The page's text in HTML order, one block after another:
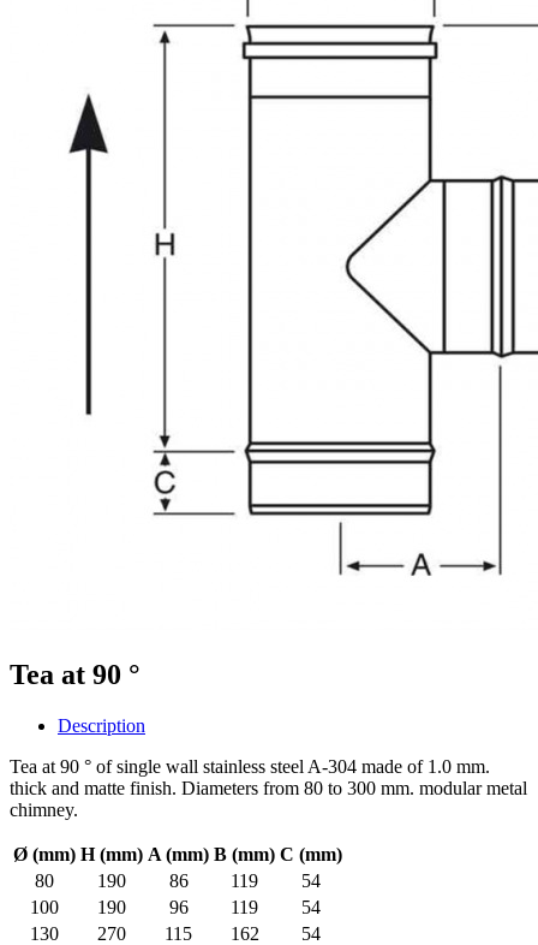
Tea at 90 °
Description
Tea at 90 ° of single wall stainless steel A-304 made of 1.0 mm.
thick and matte finish. Diameters from 80 to 300 mm. modular metal
chimney.
Ø (mm) H (mm) A (mm) B (mm) C (mm)
80
190 86 119
54
100
190 96 119
54
130
270 115 162
54